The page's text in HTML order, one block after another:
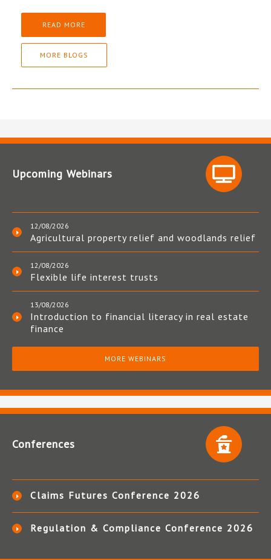
READ MORE
MORE BLOGS
Upcoming Webinars
12/08/2026
Agricultural property relief and woodlands relief
12/08/2026
Flexible life interest trusts
13/08/2026
Introduction to financial literacy in real estate
finance
MORE WEBINARS
Conferences
Claims Futures Conference 2026
Regulation & Compliance Conference 2026